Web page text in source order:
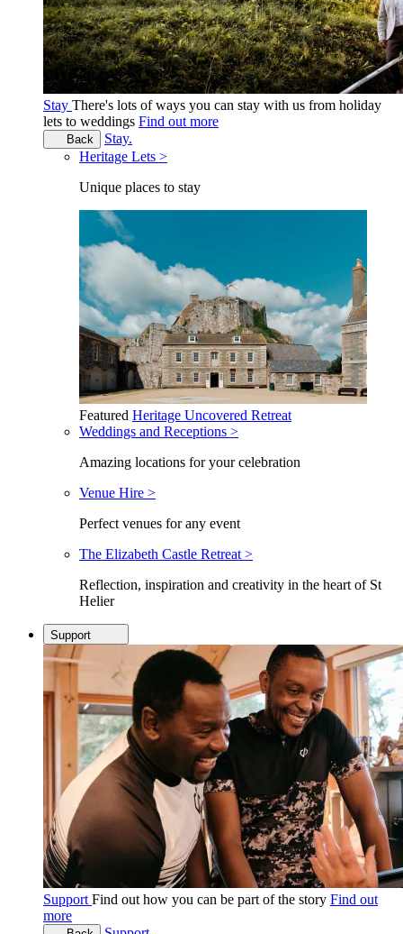
Stay There's lots of ways you can stay with us from holiday
lets to weddings Find out more
Back
Stay.
Heritage Lets >
Unique places to stay
Featured Heritage Uncovered Retreat
Weddings and Receptions >
Amazing locations for your celebration
Venue Hire >
Perfect venues for any event
The Elizabeth Castle Retreat >
Reflection, inspiration and creativity in the heart of St
Helier
Support
Support Find out how you can be part of the story Find out
more